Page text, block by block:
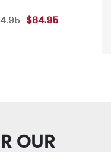
$84.95
OUR